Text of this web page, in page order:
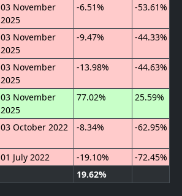
03 November
2025
-6.51% -53.61%
03 November
2025
-9.47% -44.33%
03 November
2025
-13.98% -44.63%
03 November
2025
77.02% 25.59%
03 October 2022 -8.34% -62.95%
01 July 2022 -19.10%
-72.45%
19.62%